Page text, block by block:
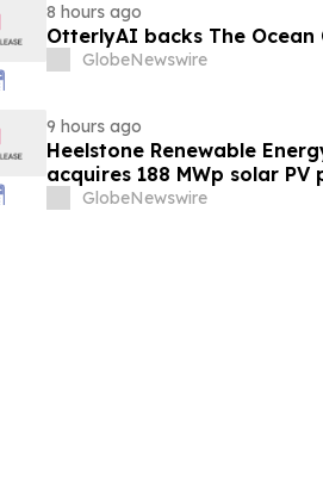
8 hours ago
OtterlyAI backs The Ocean
GlobeNewswire
9 hours ago
Heelstone Renewable
acquires 188 MWp solar
Renewables
GlobeNewswire